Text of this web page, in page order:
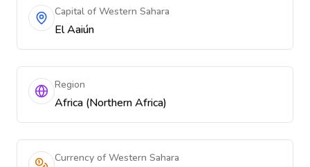
Capital of Western Sahara
El Aaiún
Region
Africa (Northern Africa)
Currency of Western Sahara